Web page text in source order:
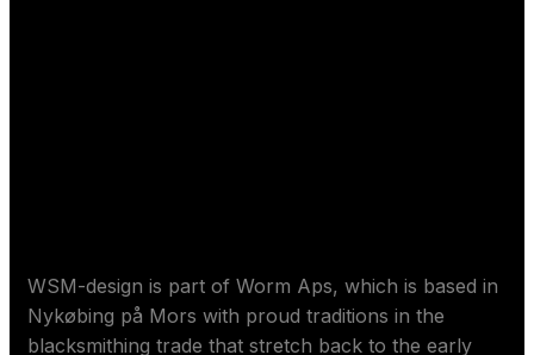
WSM-design is part of Worm Aps, which is based in
Nykøbing på Mors with proud traditions in the
blacksmithing trade that stretch back to the early